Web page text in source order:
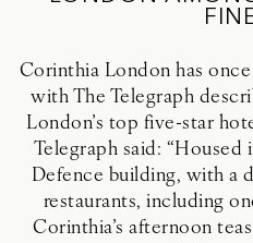
Corinthia London has
with The Telegraph
London’s top five-star
Telegraph said:
Defence building, with a
restaurants, including
Corinthia’s afternoon